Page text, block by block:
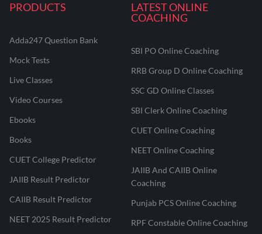
PRODUCTS
Adda247 Question Bank
Mock Tests
Live Classes
Video Courses
Ebooks
Books
CUET College Predictor
JAIIB Result Predictor
CAIIB Result Predictor
NEET 2025 Result Predictor
LATEST ONLINE
COACHING
SBI PO Online Coaching
RRB Group D Online Coaching
SSC GD Online Classes
SBI Clerk Online Coaching
CUET Online Coaching
NEET Online Coaching
JAIIB And CAIIB Online
Coaching
Punjab PCS Online Coaching
RPF Constable Online Coaching